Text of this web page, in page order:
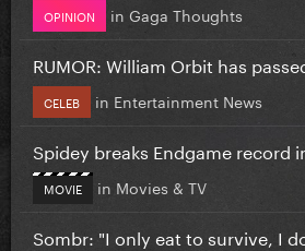
OPINION in Gaga Thoughts
RUMOR: William Orbit has
CELEB in Entertainment News
Spidey breaks Endgame record
MOVIE in Movies & TV
Sombr: "I only eat to survive, I